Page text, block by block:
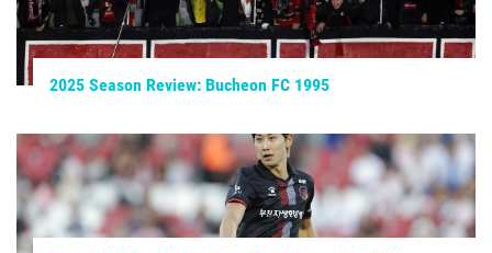
2025 Season Review: Bucheon FC 1995